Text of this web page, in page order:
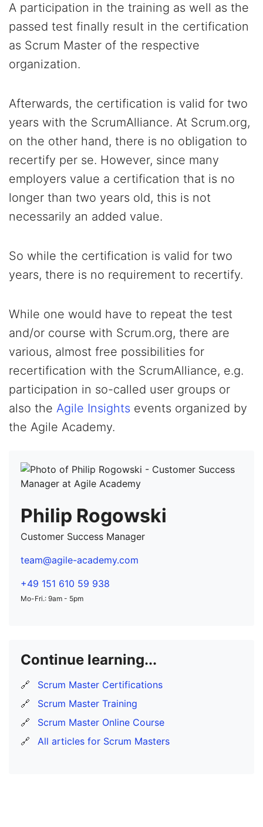
A participation in the training as well as the
passed test finally result in the certification
as Scrum Master of the respective
organization.
Afterwards, the certification is valid for two
years with the ScrumAlliance. At Scrum.org,
on the other hand, there is no obligation to
recertify per se. However, since many
employers value a certification that is no
longer than two years old, this is not
necessarily an added value.
So while the certification is valid for two
years, there is no requirement to recertify.
While one would have to repeat the test
and/or course with Scrum.org, there are
various, almost free possibilities for
recertification with the ScrumAlliance, e.g.
participation in so-called user groups or
also the Agile Insights events organized by
the Agile Academy.
Philip Rogowski
Customer Success Manager
team@agile-academy.com
+49 151 610 59 938
Mo-Fri.: 9am - 5pm
Continue learning...
🔗
Scrum Master Certifications
🔗
Scrum Master Training
🔗
Scrum Master Online Course
🔗
All articles for Scrum Masters